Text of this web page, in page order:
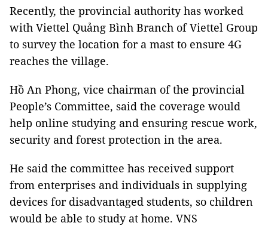
Recently, the provincial authority has worked
with Viettel Quảng Bình Branch of Viettel Group
to survey the location for a mast to ensure 4G
reaches the village.
Hồ An Phong, vice chairman of the provincial
People’s Committee, said the coverage would
help online studying and ensuring rescue work,
security and forest protection in the area.
He said the committee has received support
from enterprises and individuals in supplying
devices for disadvantaged students, so children
would be able to study at home. VNS